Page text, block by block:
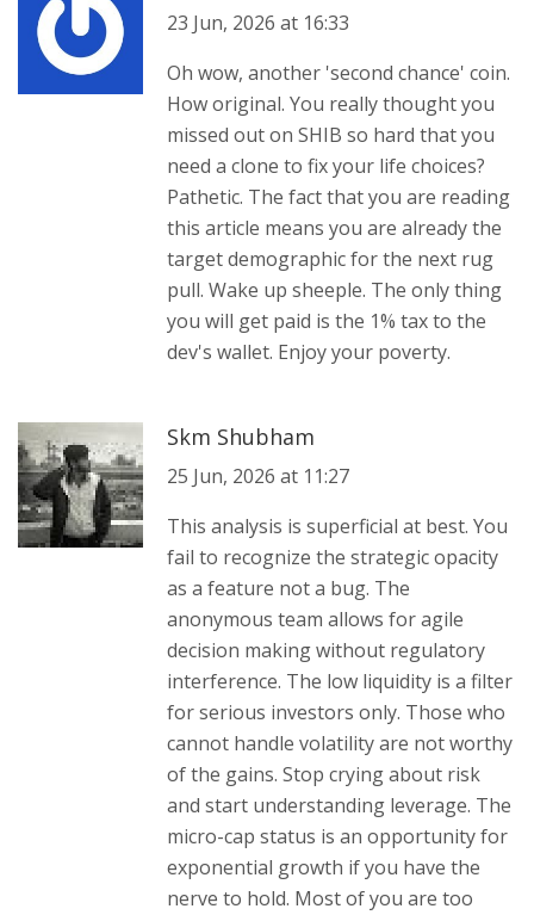
23 Jun, 2026 at 16:33
Oh wow, another 'second chance' coin.
How original. You really thought you
missed out on SHIB so hard that you
need a clone to fix your life choices?
Pathetic. The fact that you are reading
this article means you are already the
target demographic for the next rug
pull. Wake up sheeple. The only thing
you will get paid is the 1% tax to the
dev's wallet. Enjoy your poverty.
Skm Shubham
25 Jun, 2026 at 11:27
This analysis is superficial at best. You
fail to recognize the strategic opacity
as a feature not a bug. The
anonymous team allows for agile
decision making without regulatory
interference. The low liquidity is a filter
for serious investors only. Those who
cannot handle volatility are not worthy
of the gains. Stop crying about risk
and start understanding leverage. The
micro-cap status is an opportunity for
exponential growth if you have the
nerve to hold. Most of you are too